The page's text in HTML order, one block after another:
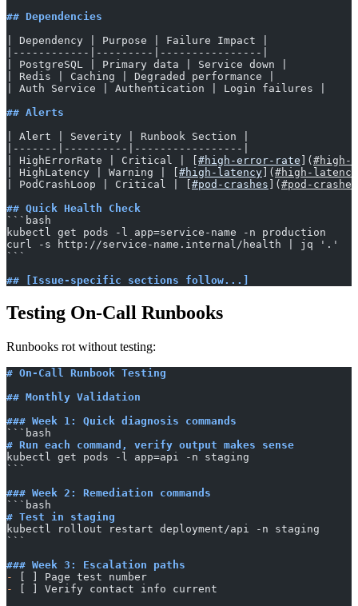
## Dependencies
| Dependency | Purpose | Failure Impact |
|------------|---------|----------------|
| PostgreSQL | Primary data | Service down |
| Redis | Caching | Degraded performance |
| Auth Service | Authentication | Login failures |
## Alerts
| Alert | Severity | Runbook Section |
|-------|----------|-----------------|
| HighErrorRate | Critical | [ #high-error-rate ]( #high-
| HighLatency | Warning | [ #high-latency ]( #high-latency
| PodCrashLoop | Critical | [ #pod-crashes ]( #pod-crashes
## Quick Health Check
​```bash
kubectl get pods -l app=service-name -n production
curl -s http://service-name.internal/health | jq '.'
​```
## [Issue-specific sections follow...]
Testing On-Call Runbooks
Runbooks rot without testing:
# On-Call Runbook Testing
## Monthly Validation
### Week 1: Quick diagnosis commands
​```bash
# Run each command, verify output makes sense
kubectl get pods -l app=api -n staging
​```
### Week 2: Remediation commands
​```bash
# Test in staging
kubectl rollout restart deployment/api -n staging
​```
### Week 3: Escalation paths
-
[ ] Page test number
-
[ ] Verify contact info current